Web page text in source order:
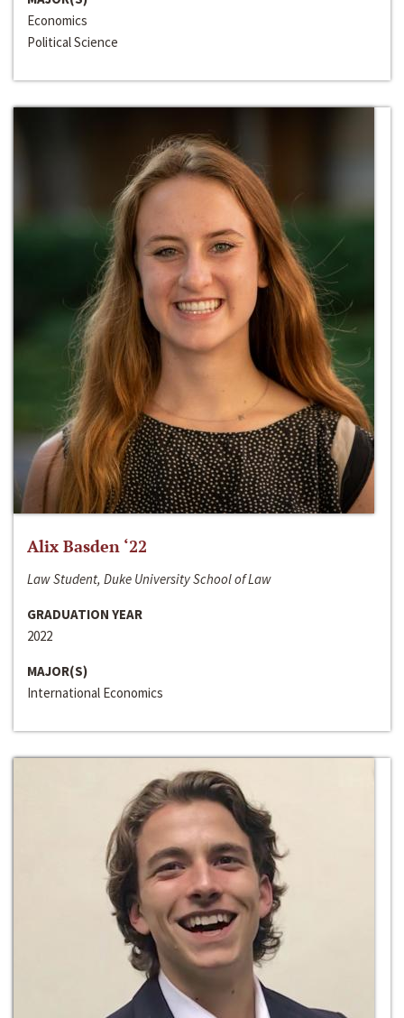
Economics
Political Science
Alix Basden ‘22
Law Student, Duke University School of Law
GRADUATION YEAR
2022
MAJOR(S)
International Economics